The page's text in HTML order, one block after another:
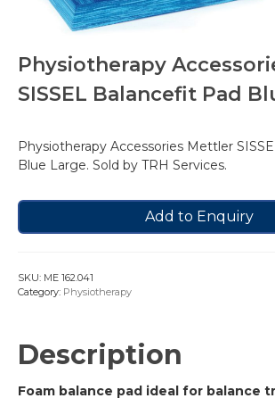
Physiotherapy
SISSEL Balancefit Pad
Physiotherapy Accessories Mettler
Blue Large. Sold by TRH Services.
Add to Enquiry
SKU: ME 162.041
Category: Physiotherapy
Description
Foam balance pad ideal for balance